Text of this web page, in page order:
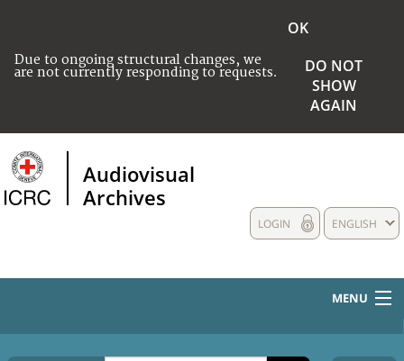
Due to ongoing structural changes, we
are not currently responding to requests.
OK
DO NOT
SHOW
AGAIN
Audiovisual
Archives
ENGLISH
LOGIN
MENU
HOME